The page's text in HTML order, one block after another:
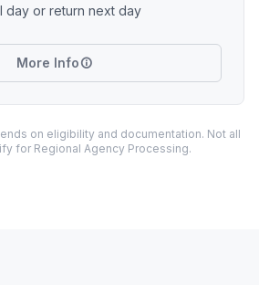
day or return next day
More Info
on eligibility and documentation. Not all
for Regional Agency Processing.